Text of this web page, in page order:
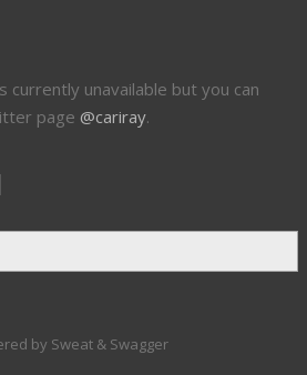
unavailable but you can
page @cariray.
by Sweat & Swagger